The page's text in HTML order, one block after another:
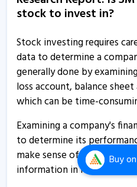
Buyon
3M India spurts on reporting
3M India reports 43% rise
3M India - Quaterly Results
4 Nov, 12:00 AM
3M India informs about
25 Sep, 10:58 AM
3M India - Quaterly Results
stock to invest in?
Stock investing requires
data to determine a
generally done by
loss account, balance
which can be time-
Examining a company's
to determine its
make sense of the
information in its financial